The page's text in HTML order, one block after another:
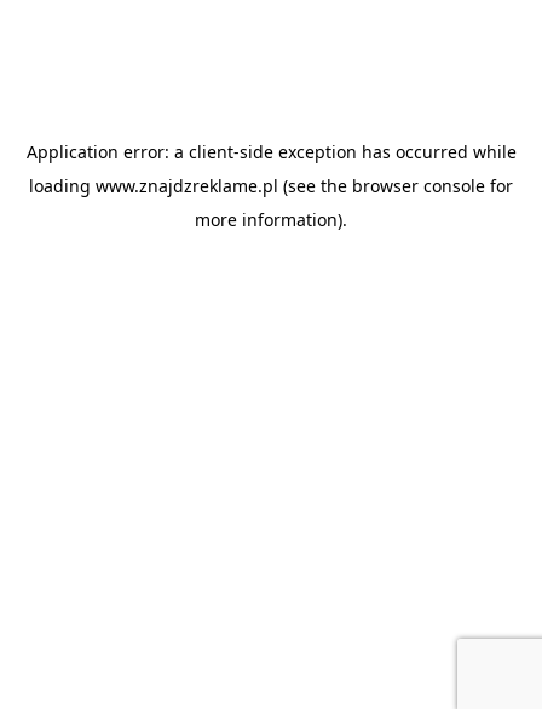
Application error: a client-side exception has occurred while
loading www.znajdzreklame.pl (see the browser console for
more information).